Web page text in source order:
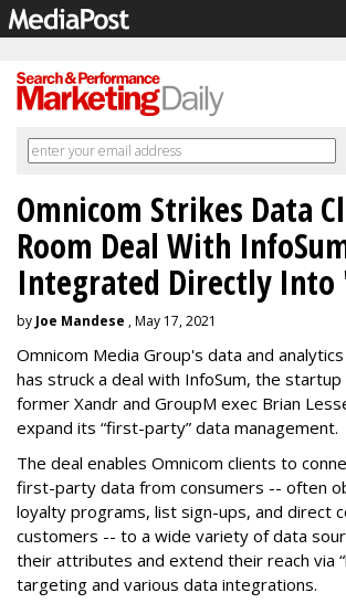
Omnicom Strikes Data
Room Deal With
Integrated Directly Into
by Joe Mandese , May 17, 2021
Omnicom Media Group's data and
has struck a deal with InfoSum, the
former Xandr and GroupM exec Brian
expand its “first-party” data management.
The deal enables Omnicom clients to
first-party data from consumers -- often
loyalty programs, list sign-ups, and direct
customers -- to a wide variety of data
their attributes and extend their reach via
targeting and various data integrations.